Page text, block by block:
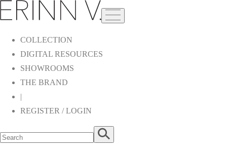
COLLECTION
DIGITAL RESOURCES
SHOWROOMS
THE BRAND
|
REGISTER / LOGIN